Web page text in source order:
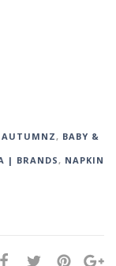
AUTUMNZ , BABY &
| BRANDS , NAPKIN